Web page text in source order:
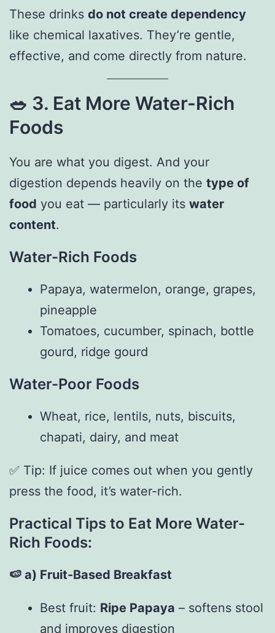
These drinks do not create dependency
like chemical laxatives. They’re gentle,
effective, and come directly from nature.
🥗 3. Eat More Water-Rich
Foods
You are what you digest. And your
digestion depends heavily on the type of
food you eat — particularly its water
content.
Water-Rich Foods
Papaya, watermelon, orange, grapes,
pineapple
Tomatoes, cucumber, spinach, bottle
gourd, ridge gourd
Water-Poor Foods
Wheat, rice, lentils, nuts, biscuits,
chapati, dairy, and meat
✅ Tip: If juice comes out when you gently
press the food, it’s water-rich.
Practical Tips to Eat More Water-
Rich Foods:
🍉 a) Fruit-Based Breakfast
Best fruit: Ripe Papaya – softens stool
and improves digestion